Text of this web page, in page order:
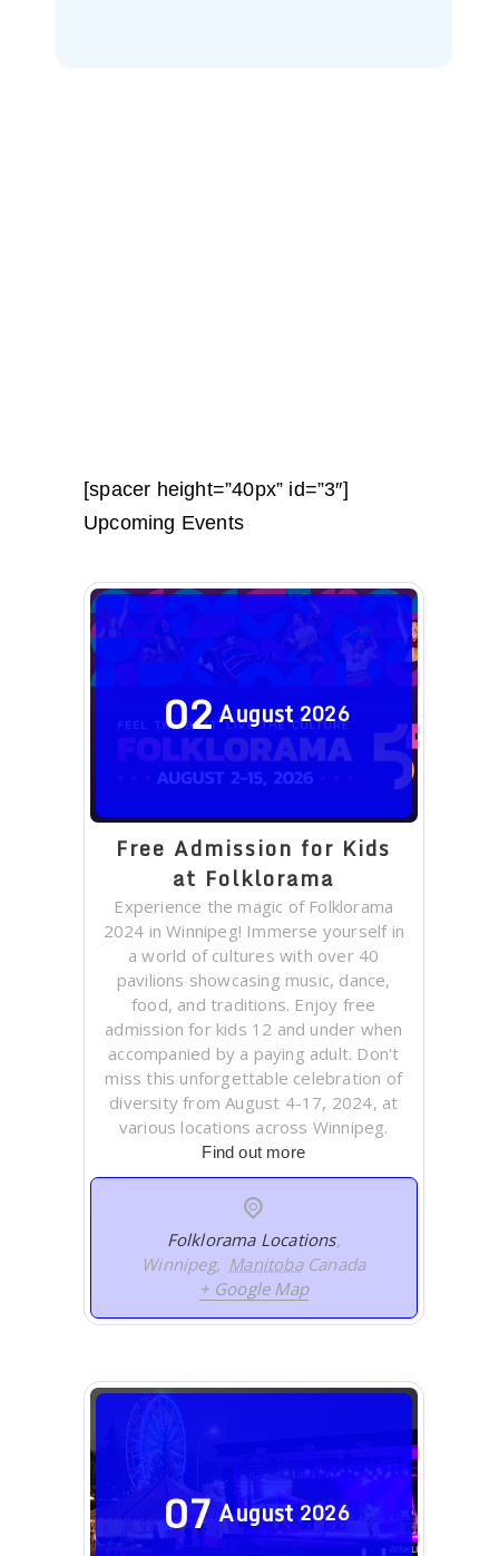
[spacer height=”40px” id=”3″]
Upcoming Events
02August 2026
Free Admission for Kids
at Folklorama
Experience the magic of Folklorama
2024 in Winnipeg! Immerse yourself in
a world of cultures with over 40
pavilions showcasing music, dance,
food, and traditions. Enjoy free
admission for kids 12 and under when
accompanied by a paying adult. Don't
miss this unforgettable celebration of
diversity from August 4-17, 2024, at
various locations across Winnipeg.
Find out more
Folklorama Locations,
Winnipeg, Manitoba Canada
+ Google Map
07 August2026